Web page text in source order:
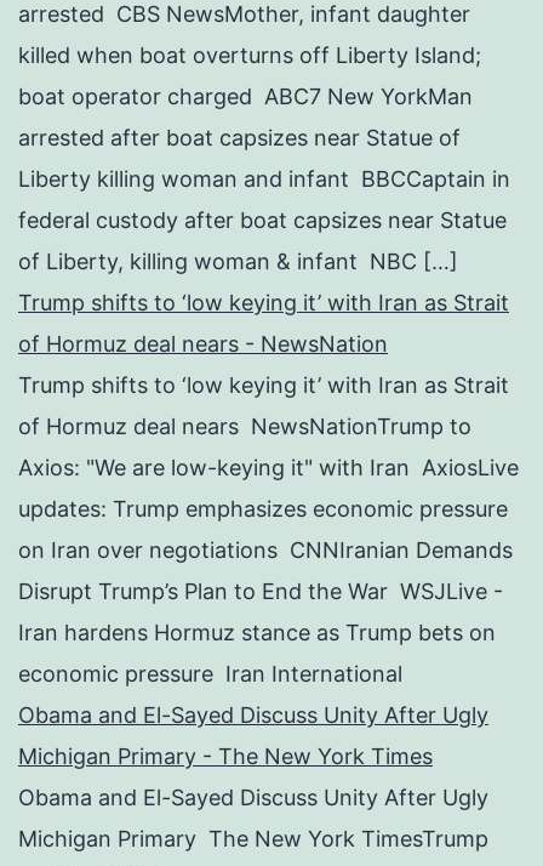
arrested CBS NewsMother, infant daughter
killed when boat overturns off Liberty Island;
boat operator charged ABC7 New YorkMan
arrested after boat capsizes near Statue of
Liberty killing woman and infant BBCCaptain in
federal custody after boat capsizes near Statue
of Liberty, killing woman & infant NBC […]
Trump shifts to ‘low keying it’ with Iran as Strait
of Hormuz deal nears - NewsNation
Trump shifts to ‘low keying it’ with Iran as Strait
of Hormuz deal nears NewsNationTrump to
Axios: "We are low-keying it" with Iran AxiosLive
updates: Trump emphasizes economic pressure
on Iran over negotiations CNNIranian Demands
Disrupt Trump’s Plan to End the War WSJLive -
Iran hardens Hormuz stance as Trump bets on
economic pressure Iran International
Obama and El-Sayed Discuss Unity After Ugly
Michigan Primary - The New York Times
Obama and El-Sayed Discuss Unity After Ugly
Michigan Primary The New York TimesTrump